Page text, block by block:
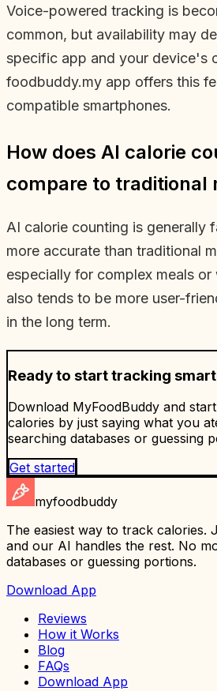
Voice-powered tracking is
common, but availability may
specific app and your device's
foodbuddy.my app offers this
compatible smartphones.
How does AI calorie
compare to traditional
AI calorie counting is generally
more accurate than traditional
especially for complex meals
also tends to be more user-
in the long term.
Ready to start tracking
Download MyFoodBuddy and
calories by just saying what you
searching databases or guessing
Get started
myfoodbuddy
The easiest way to track calories.
and our AI handles the rest. No
databases or guessing portions.
Download App
Reviews
How it Works
Blog
FAQs
Download App